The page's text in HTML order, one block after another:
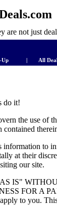
are not just
Up | All
do it!
the use of
to
at their
our site.
IS"
FOR A
to you.